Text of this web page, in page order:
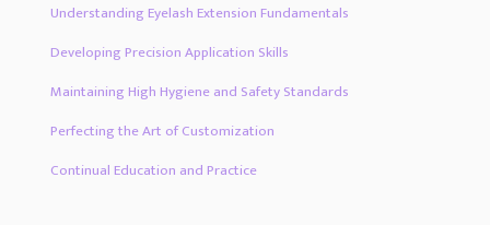
Understanding Eyelash Extension Fundamentals
Developing Precision Application Skills
Maintaining High Hygiene and Safety Standards
Perfecting the Art of Customization
Continual Education and Practice